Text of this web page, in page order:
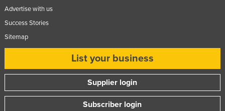
Nepal
Netherlands
Niger
Nigeria
Advertise with us
Success Stories
Sitemap
List your business
Supplier login
Subscriber login